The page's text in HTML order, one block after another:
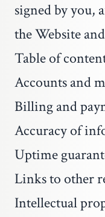
signed by you,
the Website
Table of
Accounts and
Billing and
Accuracy of
Uptime
Links to other
Intellectual